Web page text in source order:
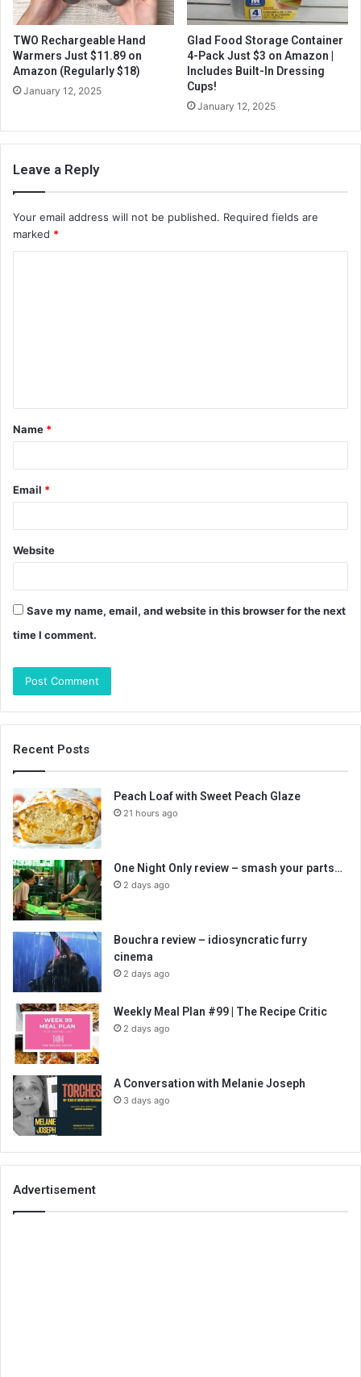
TWO Rechargeable Hand
Warmers Just $11.89 on
Amazon (Regularly $18)
January 12, 2025
Glad Food Storage Container
4-Pack Just $3 on Amazon |
Includes Built-In Dressing
Cups!
January 12, 2025
Leave a Reply
Your email address will not be published. Required fields are
marked *
t
*
Name *
Email *
Website
Save my name, email, and website in this browser for the next
time I comment.
Recent Posts
Peach Loaf with Sweet Peach Glaze
21 hours ago
One Night Only review – smash your parts…
2 days ago
Bouchra review – idiosyncratic furry
cinema
2 days ago
Weekly Meal Plan #99 | The Recipe Critic
2 days ago
A Conversation with Melanie Joseph
3 days ago
Advertisement